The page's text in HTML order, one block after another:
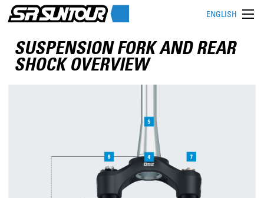
ENGLISH
SUSPENSION FORK AND REAR
SHOCK OVERVIEW